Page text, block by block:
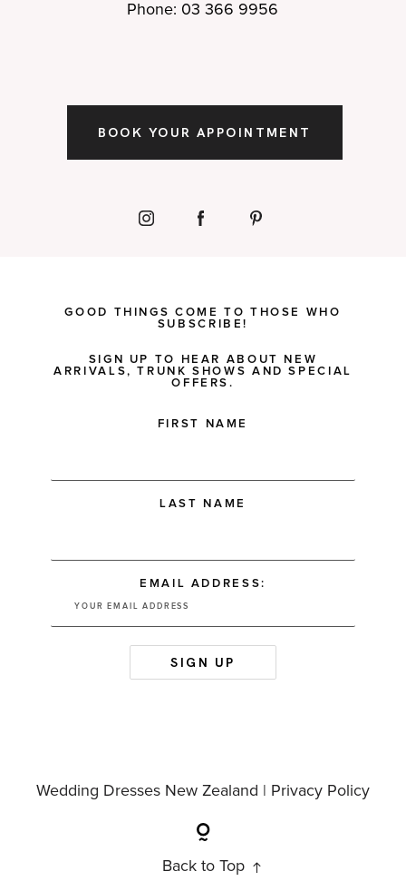
Phone: 03 366 9956
BOOK YOUR APPOINTMENT
GOOD THINGS COME TO THOSE WHO
SUBSCRIBE!
SIGN UP TO HEAR ABOUT NEW
ARRIVALS, TRUNK SHOWS AND SPECIAL
OFFERS.
FIRST NAME
LAST NAME
EMAIL ADDRESS:
Wedding Dresses New Zealand | Privacy Policy
Back to Top